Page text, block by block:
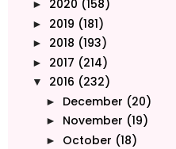
► 2020 (158)
► 2019 (181)
► 2018 (193)
► 2017 (214)
▼ 2016 (232)
► December (20)
► November (19)
► October (18)